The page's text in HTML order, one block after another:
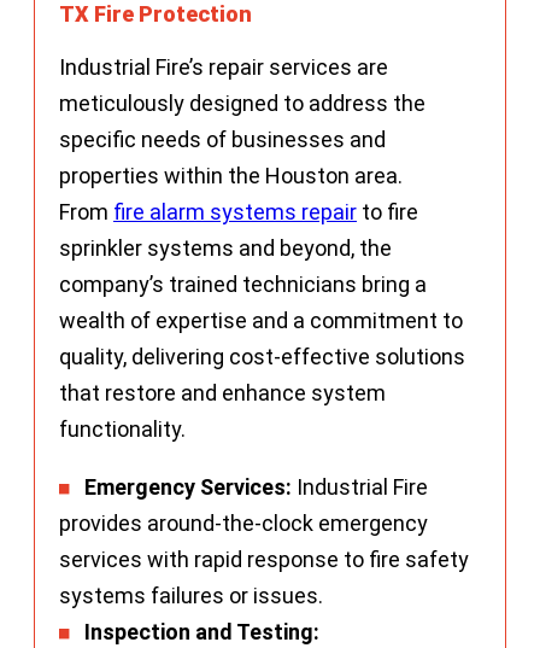
TX Fire Protection
Industrial Fire’s repair services are
meticulously designed to address the
specific needs of businesses and
properties within the Houston area.
From fire alarm systems repair to fire
sprinkler systems and beyond, the
company’s trained technicians bring a
wealth of expertise and a commitment to
quality, delivering cost-effective solutions
that restore and enhance system
functionality.
Emergency Services: Industrial Fire
provides around-the-clock emergency
services with rapid response to fire safety
systems failures or issues.
Inspection and Testing: